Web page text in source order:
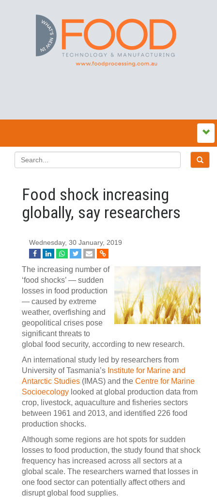
Food shock increasing
globally, say researchers
Wednesday, 30 January, 2019
The increasing number of
‘food shocks’ — sudden
losses in food production
— caused by extreme
weather, overfishing and
geopolitical crises pose
significant threats to
global food security, according to new research.
An international study led by researchers from
University of Tasmania’s Institute for Marine and
Antarctic Studies (IMAS) and the Centre for Marine
Socioecology looked at global production data from
crop, livestock, aquaculture and fisheries sectors
between 1961 and 2013, and identified 226 food
production shocks.
Although some regions are hot spots for sudden
losses to food production, the study found that shock
frequency has increased across all sectors at a
global scale. The researchers warned that losses in
one food sector can potentially affect others and
disrupt global food supplies.